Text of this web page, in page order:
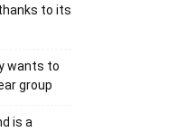
to its
wants to
group
is a